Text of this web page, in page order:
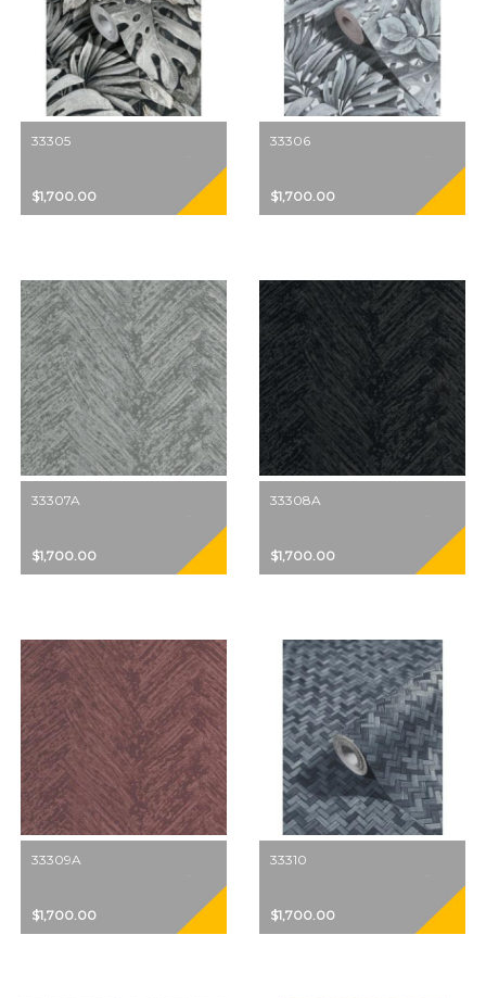
33305
$1,700.00
33306
$1,700.00
33307A
$1,700.00
33308A
$1,700.00
33309A
$1,700.00
33310
$1,700.00